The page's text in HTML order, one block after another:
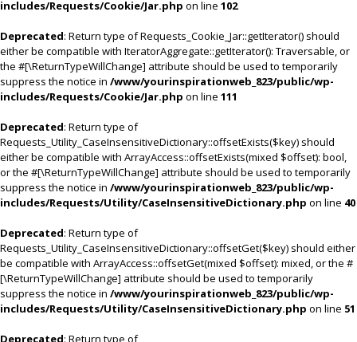
includes/Requests/Cookie/Jar.php on line 102
Deprecated: Return type of Requests_Cookie_Jar::getIterator() should
either be compatible with IteratorAggregate::getIterator(): Traversable, or
the #[\ReturnTypeWillChange] attribute should be used to temporarily
suppress the notice in /www/yourinspirationweb_823/public/wp-
includes/Requests/Cookie/Jar.php on line 111
Deprecated: Return type of
Requests_Utility_CaseInsensitiveDictionary::offsetExists($key) should
either be compatible with ArrayAccess::offsetExists(mixed $offset): bool,
or the #[\ReturnTypeWillChange] attribute should be used to temporarily
suppress the notice in /www/yourinspirationweb_823/public/wp-
includes/Requests/Utility/CaseInsensitiveDictionary.php on line 40
Deprecated: Return type of
Requests_Utility_CaseInsensitiveDictionary::offsetGet($key) should either
be compatible with ArrayAccess::offsetGet(mixed $offset): mixed, or the #
[\ReturnTypeWillChange] attribute should be used to temporarily
suppress the notice in /www/yourinspirationweb_823/public/wp-
includes/Requests/Utility/CaseInsensitiveDictionary.php on line 51
Deprecated: Return type of